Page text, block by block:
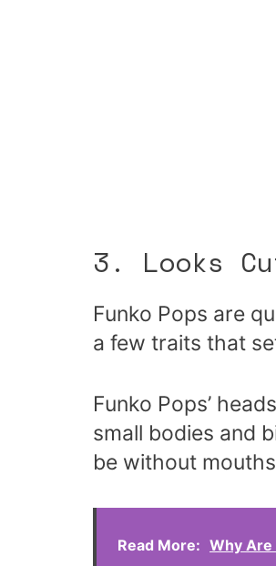
3. Looks
Funko Pops are
a few traits that
Funko Pops’
small bodies and
be without
Read More: Why Are